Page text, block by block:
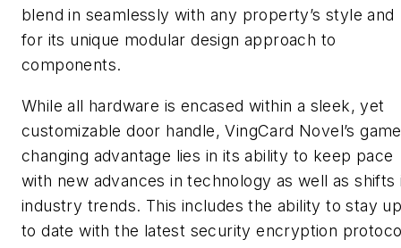
blend in seamlessly with any property’s style and
for its unique modular design approach to
components.
While all hardware is encased within a sleek, yet
customizable door handle, VingCard Novel’s
changing advantage lies in its ability to keep pace
with new advances in technology as well as shifts
industry trends. This includes the ability to stay
to date with the latest security encryption